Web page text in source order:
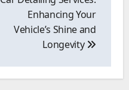
Enhancing Your
Vehicle’s Shine and
Longevity